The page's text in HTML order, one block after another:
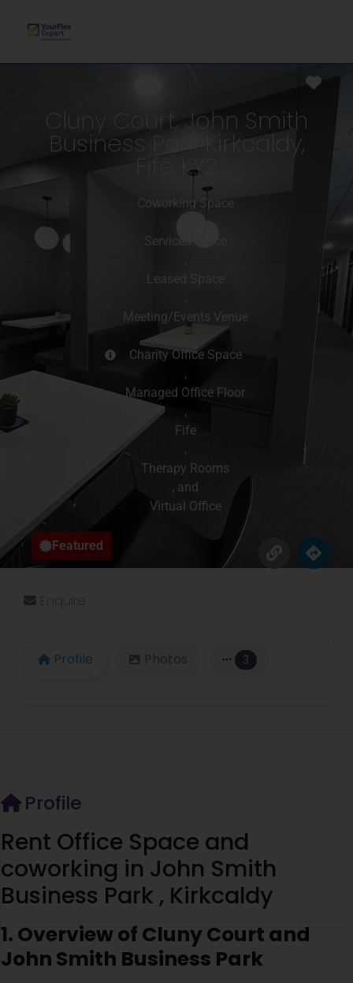
Cluny Court, John Smith
Business Park Kirkcaldy,
Fife KY2
Coworking Space
Serviced Office
Leased Space
,
Meeting/Events Venue
,
Charity Office Space
,
Managed Office Floor
,
Fife
,
Therapy Rooms
, and
Virtual Office
Featured
Enquire
Profile Photos 3
Profile
Rent Office Space and
coworking in John Smith
Business Park , Kirkcaldy
1. Overview of Cluny Court and
John Smith Business Park